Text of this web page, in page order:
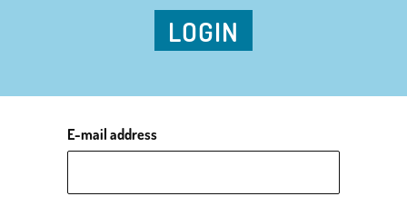
LOGIN
E-mail address